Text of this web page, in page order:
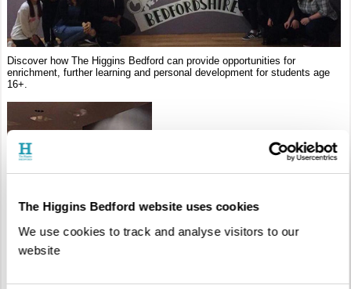
The Higgins Bedford website uses cookies
We use cookies to track and analyse visitors to our
website
Discover how The Higgins Bedford can provide opportunities for
enrichment, further learning and personal development for students age
16+.
Groups of students are welcome to visit the galleries and exhibitions